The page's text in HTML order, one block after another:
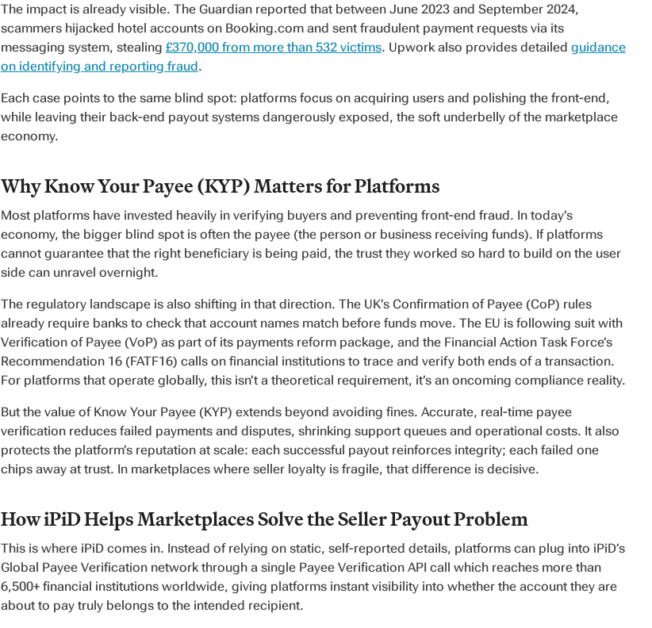
The impact is already visible. The Guardian reported that between June 2023 and September 2024,
scammers hijacked hotel accounts on Booking.com and sent fraudulent payment requests via its
messaging system, stealing £370,000 from more than 532 victims. Upwork also provides detailed guidance
on identifying and reporting fraud.
Each case points to the same blind spot: platforms focus on acquiring users and polishing the front-end,
while leaving their back-end payout systems dangerously exposed, the soft underbelly of the marketplace
economy.
Why Know Your Payee (KYP) Matters for Platforms
Most platforms have invested heavily in verifying buyers and preventing front-end fraud. In today’s
economy, the bigger blind spot is often the payee (the person or business receiving funds). If platforms
cannot guarantee that the right beneficiary is being paid, the trust they worked so hard to build on the user
side can unravel overnight.
The regulatory landscape is also shifting in that direction. The UK’s Confirmation of Payee (CoP) rules
already require banks to check that account names match before funds move. The EU is following suit with
Verification of Payee (VoP) as part of its payments reform package, and the Financial Action Task Force’s
Recommendation 16 (FATF16) calls on financial institutions to trace and verify both ends of a transaction.
For platforms that operate globally, this isn’t a theoretical requirement, it’s an oncoming compliance reality.
But the value of Know Your Payee (KYP) extends beyond avoiding fines. Accurate, real-time payee
verification reduces failed payments and disputes, shrinking support queues and operational costs. It also
protects the platform’s reputation at scale: each successful payout reinforces integrity; each failed one
chips away at trust. In marketplaces where seller loyalty is fragile, that difference is decisive.
How iPiD Helps Marketplaces Solve the Seller Payout Problem
This is where iPiD comes in. Instead of relying on static, self-reported details, platforms can plug into iPiD’s
Global Payee Verification network through a single Payee Verification API call which reaches more than
6,500+ financial institutions worldwide, giving platforms instant visibility into whether the account they are
about to pay truly belongs to the intended recipient.